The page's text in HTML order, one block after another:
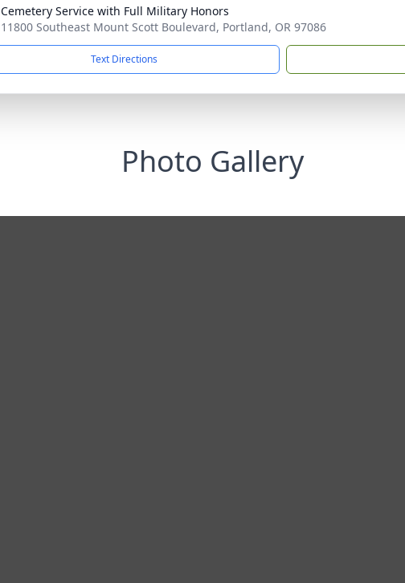
Cemetery Service with Full Military Honors
11800 Southeast Mount Scott Boulevard, Portland, OR 97086
Text Directions
Photo Gallery